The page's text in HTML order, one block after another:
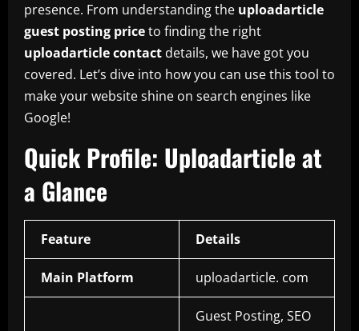
presence. From understanding the uploadarticle
guest posting priceto finding the right
uploadarticle contact details, we have got you
covered. Let’s dive into how you can use this tool to
make your website shine on search engines like
Google!
Quick Profile: Uploadarticle at
a Glance
Feature Details
Main Platform uploadarticle. com
Guest Posting, SEO